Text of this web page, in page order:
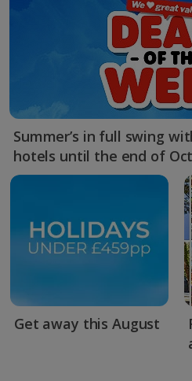
Summer’s in full swing
hotels until the end of
Get away this August